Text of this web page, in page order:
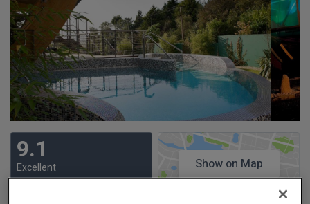
9.1
Excellent
33 reviews
Show on Map